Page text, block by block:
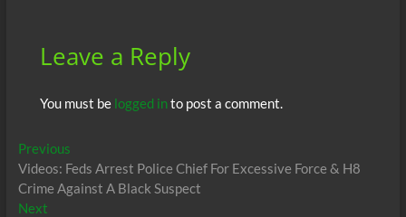
Leave a Reply
You must be logged into post a comment.
Post
navigation
PreviousPrevious
post:
Videos: Feds Arrest Police Chief For Excessive Force & H8
Crime Against A Black Suspect
NextNext